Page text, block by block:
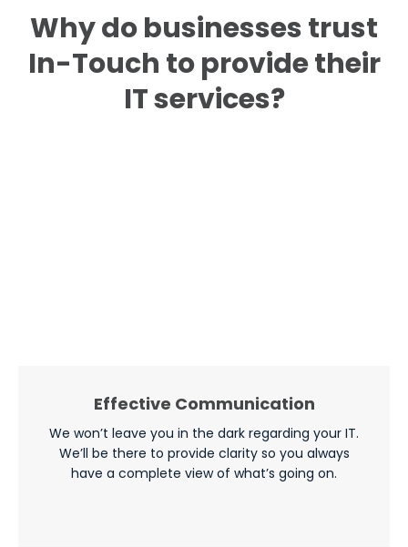
Why do businesses trust
In-Touch to provide their
IT services?
Effective Communication
We won’t leave you in the dark regarding your IT.
We’ll be there to provide clarity so you always
have a complete view of what’s going on.